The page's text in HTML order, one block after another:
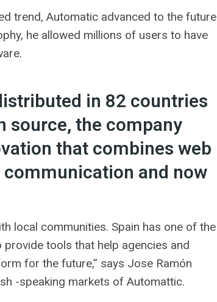
trend, Automatic advanced to the future
he allowed millions of users to have
in 82 countries
source, the company
that combines web
and now
local communities. Spain has one of the
tools that help agencies and
for the future,” says Jose Ramón
-speaking markets of Automattic.